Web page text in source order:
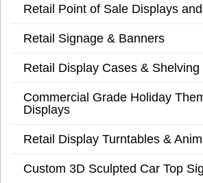
Retail Point of Sale Displays
Retail Signage & Banners
Retail Display Cases & Shelving
Commercial Grade Holiday
Displays
Retail Display Turntables &
Custom 3D Sculpted Car Top